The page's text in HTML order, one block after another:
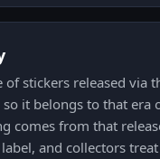
stickers released via
it belongs to that era
comes from that
and collectors